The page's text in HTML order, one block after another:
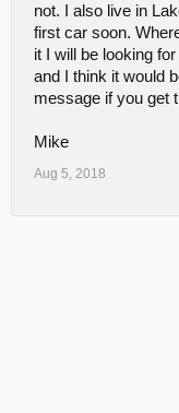
not. I also live in
first car soon.
it I will be looking
and I think it would
message if you get
Mike
Aug 5, 2018